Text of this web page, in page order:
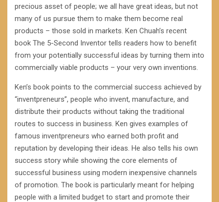
precious asset of people; we all have great ideas, but not
many of us pursue them to make them become real
products – those sold in markets. Ken Chuah’s recent
book The 5-Second Inventor tells readers how to benefit
from your potentially successful ideas by turning them into
commercially viable products – your very own inventions.
Ken’s book points to the commercial success achieved by
“inventpreneurs”, people who invent, manufacture, and
distribute their products without taking the traditional
routes to success in business. Ken gives examples of
famous inventpreneurs who earned both profit and
reputation by developing their ideas. He also tells his own
success story while showing the core elements of
successful business using modern inexpensive channels
of promotion. The book is particularly meant for helping
people with a limited budget to start and promote their